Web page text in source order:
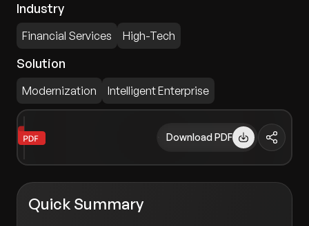
Industry
Financial Services High-Tech
Solution
Modernization Intelligent Enterprise
Download PDF
Quick Summary